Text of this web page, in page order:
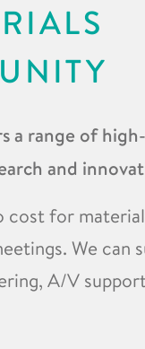
a range of
and
cost for
We can
A/V